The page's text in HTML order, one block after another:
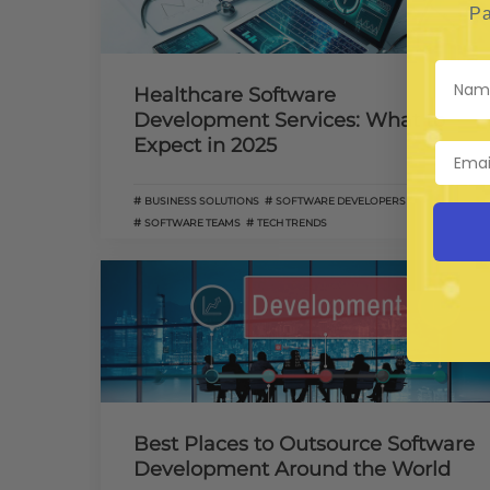
Healthcare Software
Development Services: What to
Expect in 2025
BUSINESS SOLUTIONS
SOFTWARE DEVELOPERS
SOFTWARE TEAMS
TECH TRENDS
Best Places to Outsource Software
Development Around the World